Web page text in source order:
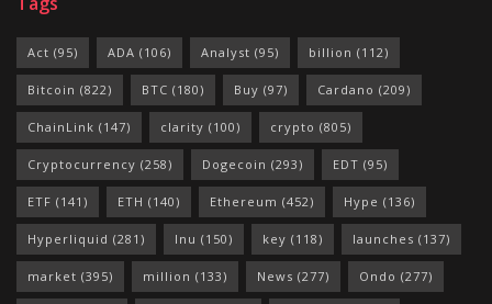
Act (95) ADA (106) Analyst (95) billion (112)
Bitcoin (822) BTC (180) Buy (97) Cardano (209)
ChainLink (147) clarity (100) crypto (805)
Cryptocurrency (258) Dogecoin (293) EDT (95)
ETF (141) ETH (140) Ethereum (452) Hype (136)
Hyperliquid (281) Inu (150) key (118) launches (137)
market (395) million (133) News (277) Ondo (277)